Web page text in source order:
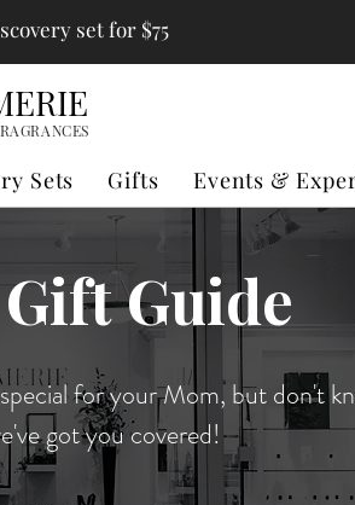
set for $75
RAGRANCES
Sets Gifts Events &
Guide
for your Mom, but don't
got you covered!